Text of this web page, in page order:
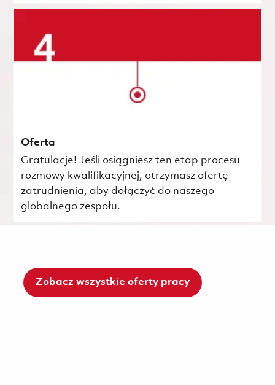
Oferta
Gratulacje! Jeśli osiągniesz ten etap procesu
rozmowy kwalifikacyjnej, otrzymasz ofertę
zatrudnienia, aby dołączyć do naszego
globalnego zespołu.
Zobacz wszystkie oferty pracy